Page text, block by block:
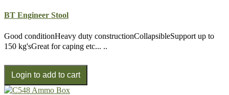
BT Engineer Stool
Good conditionHeavy duty constructionCollapsibleSupport up to
150 kg'sGreat for caping etc... ..